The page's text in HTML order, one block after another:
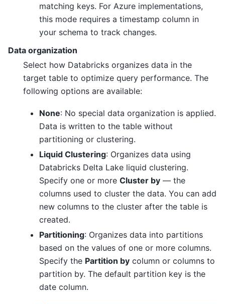
matching keys. For Azure implementations,
this mode requires a timestamp column in
your schema to track changes.
Data organization
Select how Databricks organizes data in the
target table to optimize query performance. The
following options are available:
None: No special data organization is applied.
Data is written to the table without
partitioning or clustering.
Liquid Clustering: Organizes data using
Databricks Delta Lake liquid clustering.
Specify one or more Cluster by — the
columns used to cluster the data. You can add
new columns to the cluster after the table is
created.
Partitioning: Organizes data into partitions
based on the values of one or more columns.
Specify the Partition by column or columns to
partition by. The default partition key is the
date column.